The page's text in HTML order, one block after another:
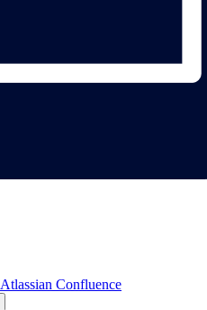
Atlassian Confluence